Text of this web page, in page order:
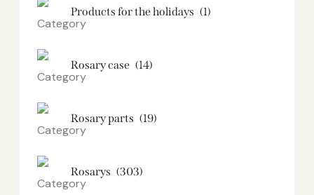
Products for the holidays (1)
Rosary case (14)
Rosary parts (19)
Rosarys (303)